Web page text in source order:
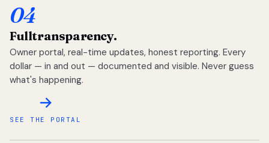
04
Fulltransparency.
Owner portal, real-time updates, honest reporting. Every
dollar — in and out — documented and visible. Never guess
what's happening.
SEE THE PORTAL